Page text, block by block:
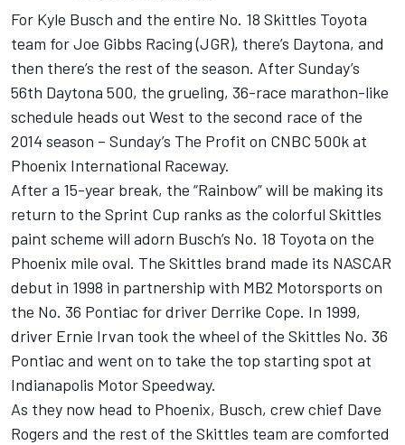
For Kyle Busch and the entire No. 18 Skittles Toyota
team for Joe Gibbs Racing (JGR), there’s Daytona, and
then there’s the rest of the season. After Sunday’s
56th Daytona 500, the grueling, 36-race marathon-like
schedule heads out West to the second race of the
2014 season – Sunday’s The Profit on CNBC 500k at
Phoenix International Raceway.
After a 15-year break, the “Rainbow” will be making its
return to the Sprint Cup ranks as the colorful Skittles
paint scheme will adorn Busch’s No. 18 Toyota on the
Phoenix mile oval. The Skittles brand made its NASCAR
debut in 1998 in partnership with MB2 Motorsports on
the No. 36 Pontiac for driver Derrike Cope. In 1999,
driver Ernie Irvan took the wheel of the Skittles No. 36
Pontiac and went on to take the top starting spot at
Indianapolis Motor Speedway.
As they now head to Phoenix, Busch, crew chief Dave
Rogers and the rest of the Skittles team are comforted